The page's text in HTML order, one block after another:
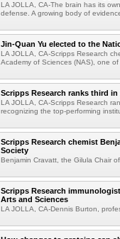
LA JOLLA, CA-The brain has its
defense. A growing body of
Jin-Quan Yu elected to the
LA JOLLA, CA-Scripps Research
Academy of Sciences (NAS), one
Scripps Research ranks third
LA JOLLA, CA-Scripps Research
recognizing the top-performing
Scripps Research chemist
Society
Benjamin Cravatt, the Gilula Chair
Scripps Research
Arts and Sciences
LA JOLLA, CA-Dennis Burton,